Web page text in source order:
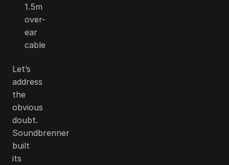
1.5m
over-
ear
cable
Let’s
address
the
obvious
doubt.
Soundbrenner
built
its